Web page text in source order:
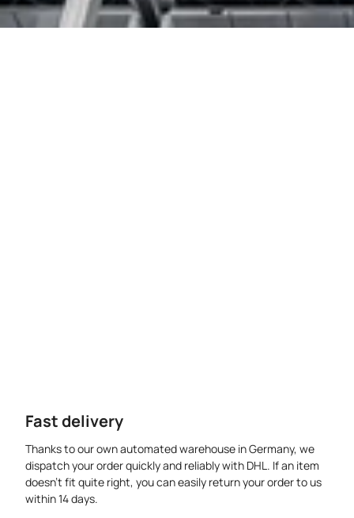
Fast delivery
Thanks to our own automated warehouse in Germany, we
dispatch your order quickly and reliably with DHL. If an item
doesn’t fit quite right, you can easily return your order to us
within 14 days.